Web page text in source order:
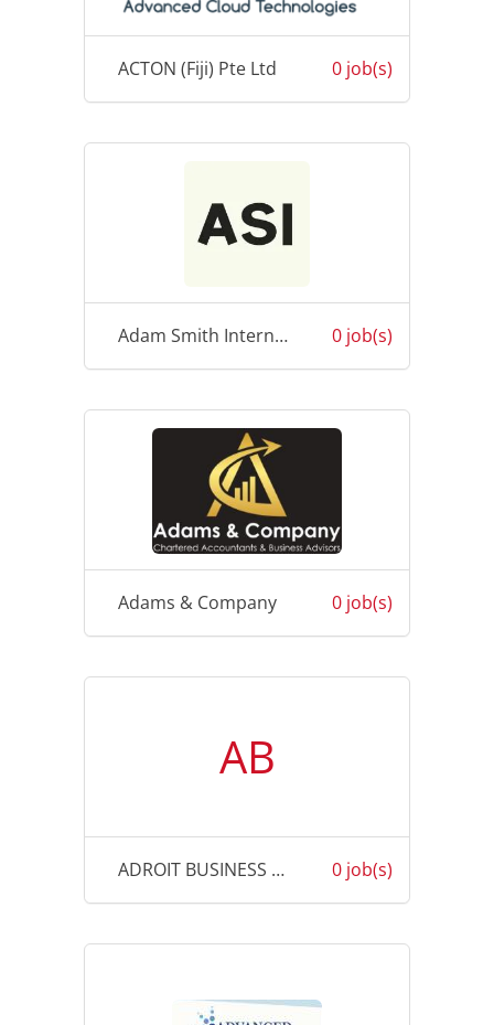
ACTON (Fiji) Pte Ltd 0 job(s)
Adam Smith International 0 job(s)
Adams & Company 0 job(s)
AB
ADROIT BUSINESS SOLUTION 0 job(s)